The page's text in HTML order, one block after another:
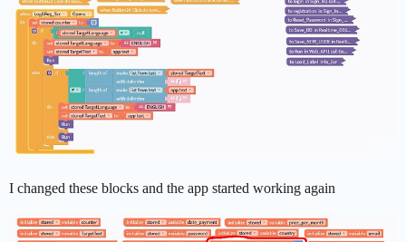
I changed these blocks and the app started working again